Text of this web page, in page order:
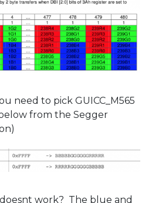
need to pick GUICC_M565
from the Segger
work? The blue and